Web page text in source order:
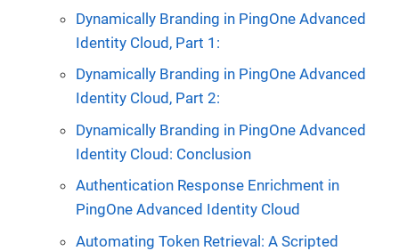
Dynamically Branding in PingOne Advanced
Identity Cloud, Part 1:
Dynamically Branding in PingOne Advanced
Identity Cloud, Part 2:
Dynamically Branding in PingOne Advanced
Identity Cloud: Conclusion
Authentication Response Enrichment in
PingOne Advanced Identity Cloud
Automating Token Retrieval: A Scripted